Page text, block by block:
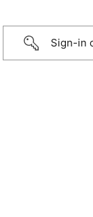
Sign-in